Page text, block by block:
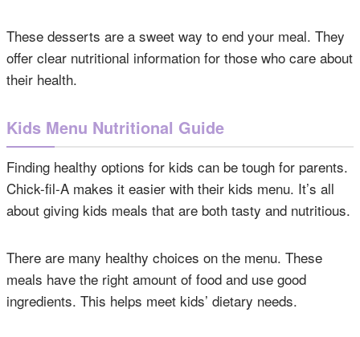
These desserts are a sweet way to end your meal. They
offer clear nutritional information for those who care about
their health.
Kids Menu Nutritional Guide
Finding healthy options for kids can be tough for parents.
Chick-fil-A makes it easier with their kids menu. It’s all
about giving kids meals that are both tasty and nutritious.
There are many healthy choices on the menu. These
meals have the right amount of food and use good
ingredients. This helps meet kids’ dietary needs.